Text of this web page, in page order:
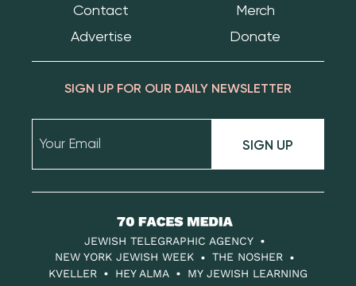
Contact
Merch
Advertise
Donate
SIGN UP FOR OUR DAILY NEWSLETTER
SIGN UP
70
Faces
Media
JEWISH TELEGRAPHIC AGENCY
NEW YORK JEWISH WEEK
THE NOSHER
KVELLER
HEY ALMA MY JEWISH LEARNING